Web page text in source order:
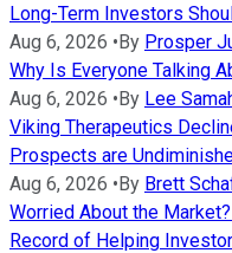
Long-Term Investors
Aug 6, 2026 •By Prosper
Why Is Everyone Talking
Aug 6, 2026 •By Lee
Viking Therapeutics
Prospects are
Aug 6, 2026 •By Brett
Worried About the
Record of Helping